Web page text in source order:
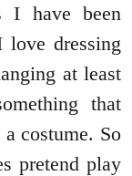
I have been
dressing
at least
that
costume. So
pretend play